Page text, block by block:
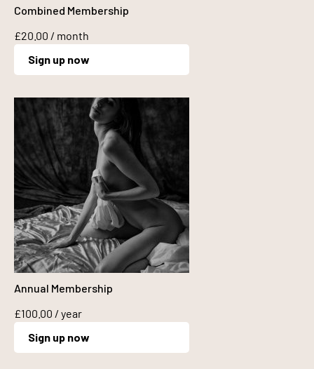
Combined Membership
£20.00 / month
Sign up now
Annual Membership
£100.00 / year
Sign up now